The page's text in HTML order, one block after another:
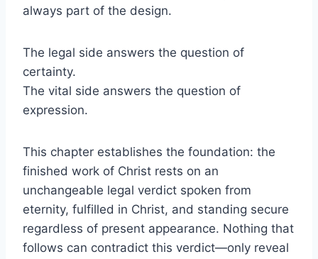
always part of the design.
The legal side answers the question of
certainty.
The vital side answers the question of
expression.
This chapter establishes the foundation: the
finished work of Christ rests on an
unchangeable legal verdict spoken from
eternity, fulfilled in Christ, and standing secure
regardless of present appearance. Nothing that
follows can contradict this verdict—only reveal